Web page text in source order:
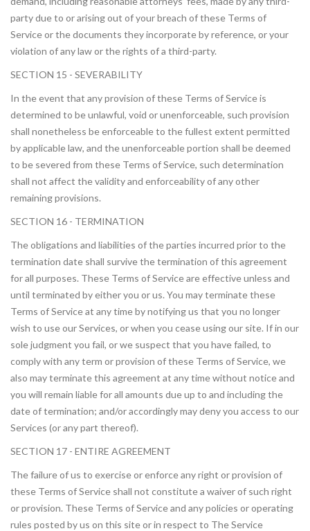
party due to or arising out of your breach of these Terms of
Service or the documents they incorporate by reference, or your
violation of any law or the rights of a third-party.
SECTION 15 - SEVERABILITY
In the event that any provision of these Terms of Service is
determined to be unlawful, void or unenforceable, such provision
shall nonetheless be enforceable to the fullest extent permitted
by applicable law, and the unenforceable portion shall be deemed
to be severed from these Terms of Service, such determination
shall not affect the validity and enforceability of any other
remaining provisions.
SECTION 16 - TERMINATION
The obligations and liabilities of the parties incurred prior to the
termination date shall survive the termination of this agreement
for all purposes. These Terms of Service are effective unless and
until terminated by either you or us. You may terminate these
Terms of Service at any time by notifying us that you no longer
wish to use our Services, or when you cease using our site. If in our
sole judgment you fail, or we suspect that you have failed, to
comply with any term or provision of these Terms of Service, we
also may terminate this agreement at any time without notice and
you will remain liable for all amounts due up to and including the
date of termination; and/or accordingly may deny you access to our
Services (or any part thereof).
SECTION 17 - ENTIRE AGREEMENT
The failure of us to exercise or enforce any right or provision of
these Terms of Service shall not constitute a waiver of such right
or provision. These Terms of Service and any policies or operating
rules posted by us on this site or in respect to The Service